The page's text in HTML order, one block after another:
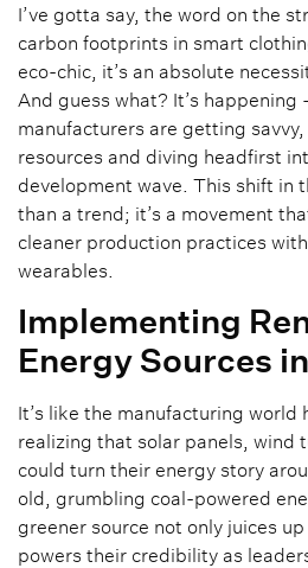
I’ve gotta say, the word on the
carbon footprints in smart
eco-chic, it’s an absolute
And guess what? It’s happening
manufacturers are getting
resources and diving headfirst
development wave. This shift in
than a trend; it’s a movement
cleaner production practices
wearables.
Implementing
Energy Sources
It’s like the manufacturing world
realizing that solar panels, wind
could turn their energy story
old, grumbling coal-powered
greener source not only juices
powers their credibility as